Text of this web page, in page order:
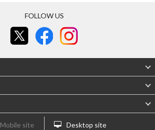
FOLLOW US
Mobile site Desktop site